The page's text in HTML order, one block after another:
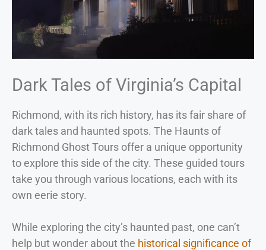
Dark Tales of Virginia’s Capital
Richmond, with its rich history, has its fair share of
dark tales and haunted spots. The Haunts of
Richmond Ghost Tours offer a unique opportunity
to explore this side of the city. These guided tours
take you through various locations, each with its
own eerie story.
While exploring the city’s haunted past, one can’t
help but wonder about the historical significance of